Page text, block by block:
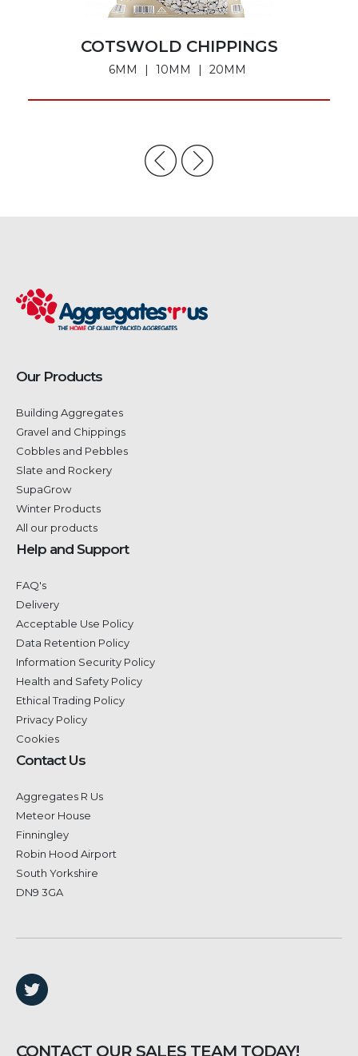
COTSWOLD CHIPPINGS
6MM 10MM 20MM
Our Products
Building Aggregates
Gravel and Chippings
Cobbles and Pebbles
Slate and Rockery
SupaGrow
Winter Products
All our products
Help and Support
FAQ's
Delivery
Acceptable Use Policy
Data Retention Policy
Information Security Policy
Health and Safety Policy
Ethical Trading Policy
Privacy Policy
Cookies
Contact Us
Aggregates R Us
Meteor House
Finningley
Robin Hood Airport
South Yorkshire
DN9 3GA
CONTACT OUR SALES TEAM TODAY!